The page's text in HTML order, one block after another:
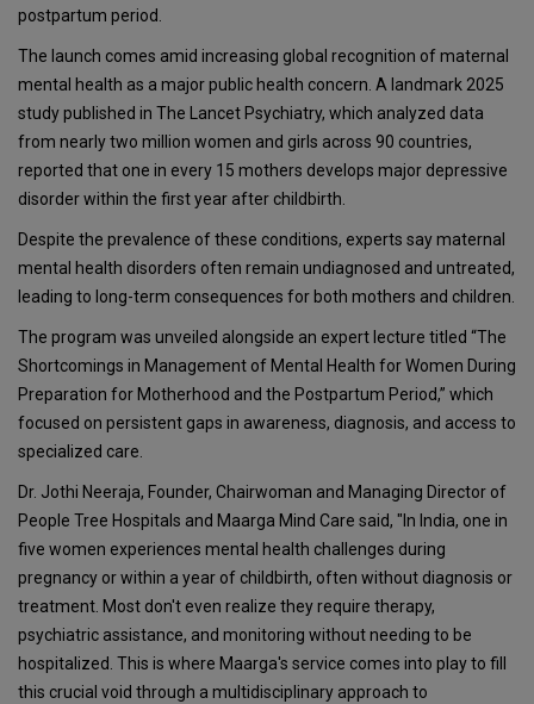
postpartum period.
The launch comes amid increasing global recognition of maternal
mental health as a major public health concern. A landmark 2025
study published in The Lancet Psychiatry, which analyzed data
from nearly two million women and girls across 90 countries,
reported that one in every 15 mothers develops major depressive
disorder within the first year after childbirth.
Despite the prevalence of these conditions, experts say maternal
mental health disorders often remain undiagnosed and untreated,
leading to long-term consequences for both mothers and children.
The program was unveiled alongside an expert lecture titled “The
Shortcomings in Management of Mental Health for Women During
Preparation for Motherhood and the Postpartum Period,” which
focused on persistent gaps in awareness, diagnosis, and access to
specialized care.
Dr. Jothi Neeraja, Founder, Chairwoman and Managing Director of
People Tree Hospitals and Maarga Mind Care said, "In India, one in
five women experiences mental health challenges during
pregnancy or within a year of childbirth, often without diagnosis or
treatment. Most don't even realize they require therapy,
psychiatric assistance, and monitoring without needing to be
hospitalized. This is where Maarga's service comes into play to fill
this crucial void through a multidisciplinary approach to